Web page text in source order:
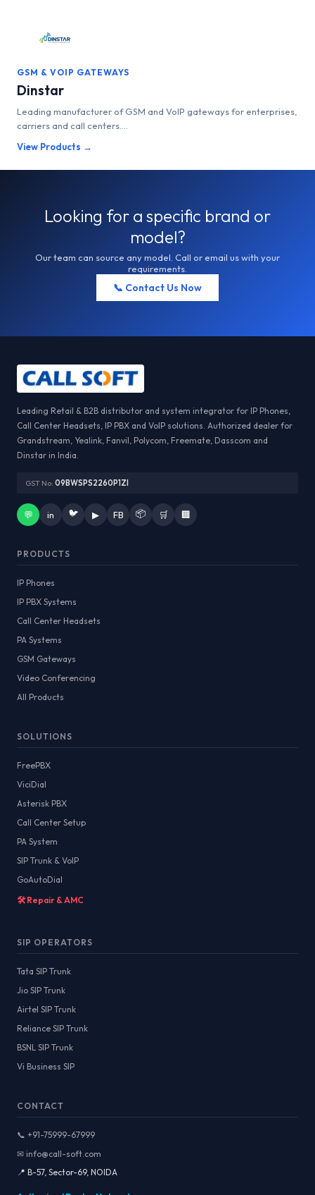
GSM & VOIP GATEWAYS
Dinstar
Leading manufacturer of GSM and VoIP gateways for enterprises,
carriers and call centers....
View Products →
Looking for a specific brand or
model?
Our team can source any model. Call or email us with your
requirements.
📞 Contact Us Now
Leading Retail & B2B distributor and system integrator for IP Phones,
Call Center Headsets, IP PBX and VoIP solutions. Authorized dealer for
Grandstream, Yealink, Fanvil, Polycom, Freemate, Dasscom and
Dinstar in India.
GST No: 09BWSPS2260P1ZI
💬 in 🐦 ▶ FB 📦 🛒 🏢
PRODUCTS
IP Phones
IP PBX Systems
Call Center Headsets
PA Systems
GSM Gateways
Video Conferencing
All Products
SOLUTIONS
FreePBX
ViciDial
Asterisk PBX
Call Center Setup
PA System
SIP Trunk & VoIP
GoAutoDial
🛠️ Repair & AMC
SIP OPERATORS
Tata SIP Trunk
Jio SIP Trunk
Airtel SIP Trunk
Reliance SIP Trunk
BSNL SIP Trunk
Vi Business SIP
CONTACT
📞 +91-75999-67999
✉ info@call-soft.com
📍 B-57, Sector-69, NOIDA